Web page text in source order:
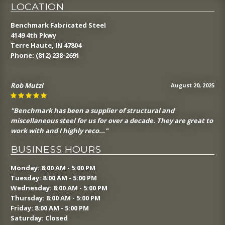
LOCATION
Benchmark Fabricated Steel
4149 4th Pkwy
Terre Haute, IN 47804
Phone: (812) 238-2691
August 19, 2025
J Sin
"Benchmark is a great structural and miscellaneous steel
fabricator. The fabricate quality steel, deliver it on time and
communicate well th..."
BUSINESS HOURS
Monday: 8:00 AM - 5:00 PM
Tuesday: 8:00 AM - 5:00 PM
Wednesday: 8:00 AM - 5:00 PM
Thursday: 8:00 AM - 5:00 PM
Friday: 8:00 AM - 5:00 PM
Saturday: Closed